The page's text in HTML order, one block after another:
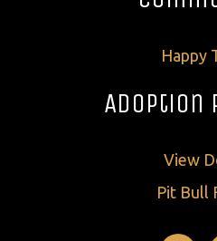
Happy
Adoption
View
Pit Bull